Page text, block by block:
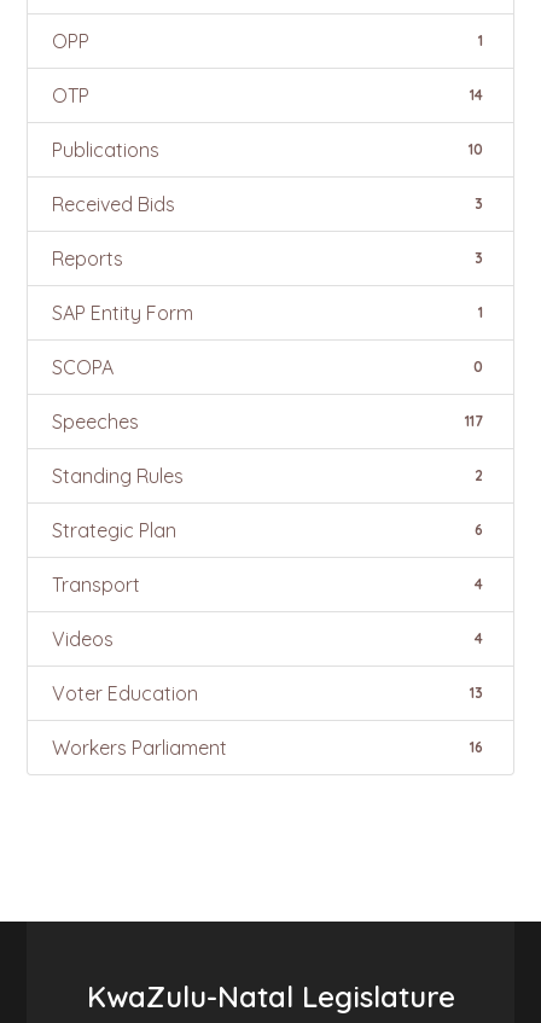
OPP 1
OTP 14
Publications 10
Received Bids 3
Reports 3
SAP Entity Form 1
SCOPA 0
Speeches 117
Standing Rules 2
Strategic Plan 6
Transport 4
Videos 4
Voter Education 13
Workers Parliament 16
KwaZulu-Natal Legislature